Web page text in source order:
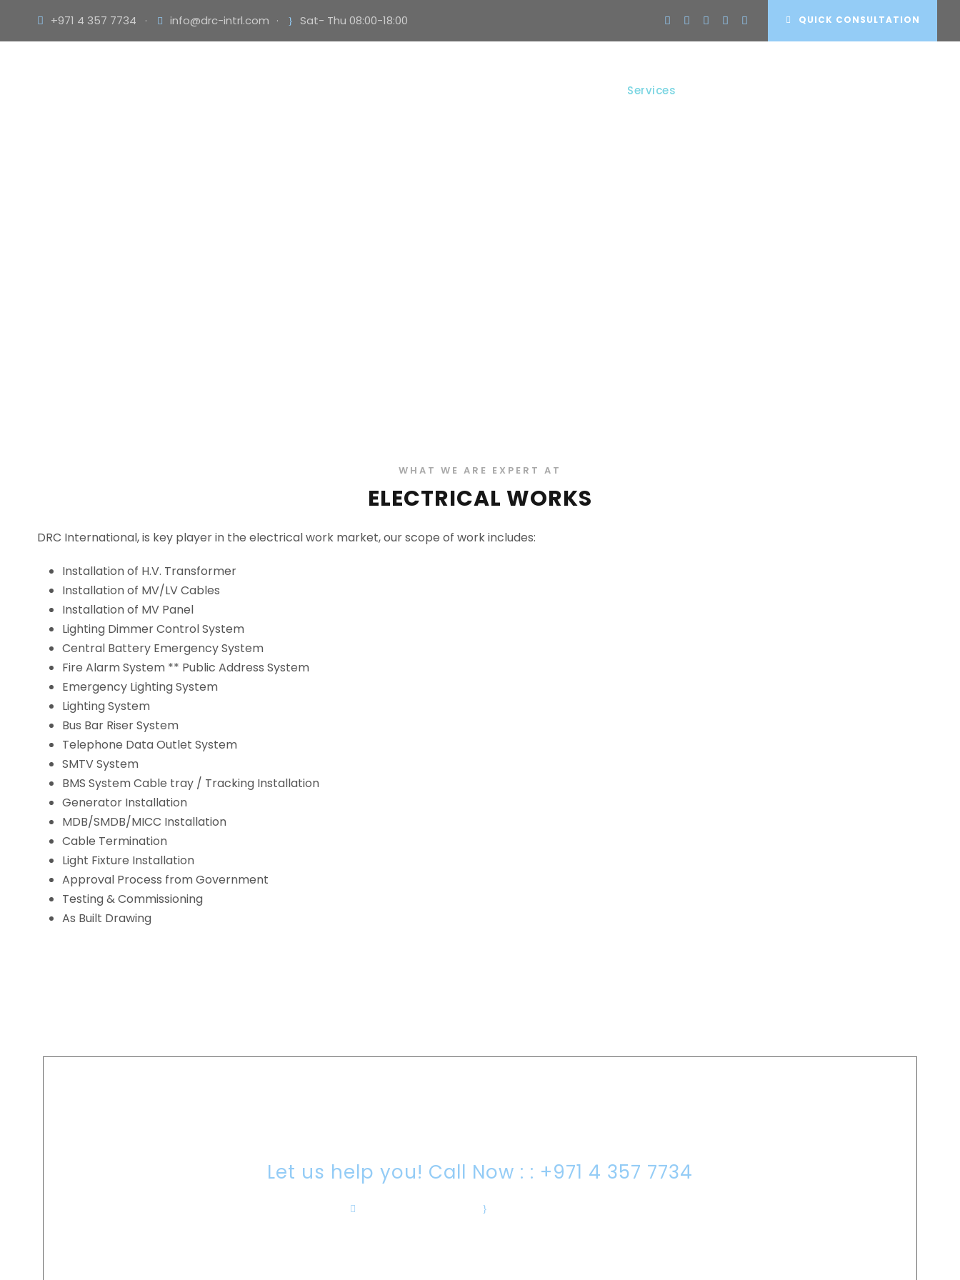
+971 4 357 7734 · info@drc-intrl.com · Sat- Thu 08:00-18:00 QUICK CONSULTATION
Services
WHAT WE ARE EXPERT AT
ELECTRICAL WORKS
DRC International, is key player in the electrical work market, our scope of work includes:
Installation of H.V. Transformer
Installation of MV/LV Cables
Installation of MV Panel
Lighting Dimmer Control System
Central Battery Emergency System
Fire Alarm System ** Public Address System
Emergency Lighting System
Lighting System
Bus Bar Riser System
Telephone Data Outlet System
SMTV System
BMS System Cable tray / Tracking Installation
Generator Installation
MDB/SMDB/MICC Installation
Cable Termination
Light Fixture Installation
Approval Process from Government
Testing & Commissioning
As Built Drawing
Let us help you! Call Now : : +971 4 357 7734